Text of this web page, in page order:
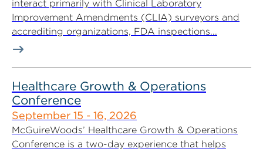
interact primarily with Clinical Laboratory
Improvement Amendments (CLIA) surveyors and
accrediting organizations, FDA inspections...
Healthcare Growth & Operations
Conference
September 15 - 16, 2026
McGuireWoods’ Healthcare Growth & Operations
Conference is a two-day experience that helps